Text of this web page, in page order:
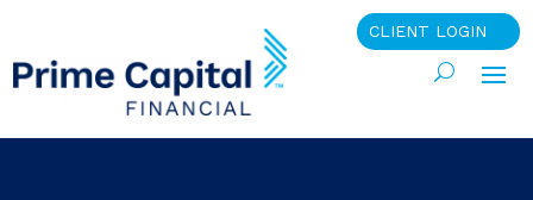
CLIENT LOGIN